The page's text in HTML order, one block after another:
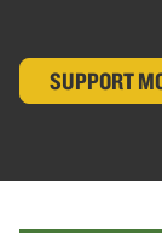
SUPPORT